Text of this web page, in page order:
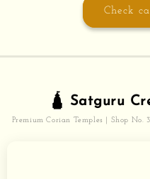
Check
🛕 Satguru
Premium Corian Temples | Shop No.